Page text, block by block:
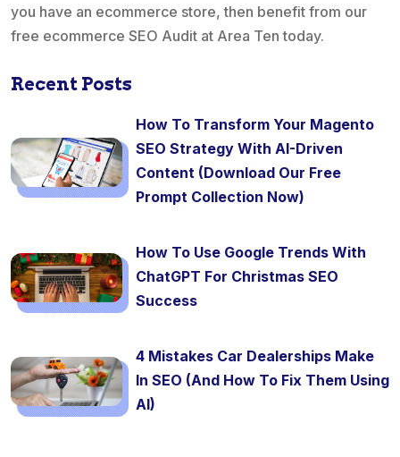
you have an ecommerce store, then benefit from our
free ecommerce SEO Audit at Area Ten today.
Recent Posts
How To Transform Your Magento
SEO Strategy With AI-Driven
Content (Download Our Free
Prompt Collection Now)
How To Use Google Trends With
ChatGPT For Christmas SEO
Success
4 Mistakes Car Dealerships Make
In SEO (And How To Fix Them Using
AI)